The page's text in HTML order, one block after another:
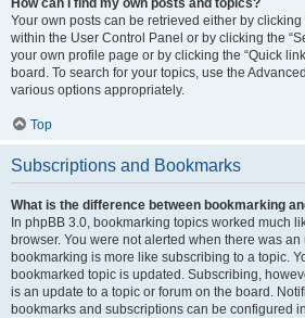
How can I find my own posts and topics?
Your own posts can be retrieved either by clicking
within the User Control Panel or by clicking the
your own profile page or by clicking the “Quick
board. To search for your topics, use the
various options appropriately.
Top
Subscriptions and Bookmarks
What is the difference between bookmarking
In phpBB 3.0, bookmarking topics worked much
browser. You were not alerted when there was
bookmarking is more like subscribing to a topic.
bookmarked topic is updated. Subscribing,
is an update to a topic or forum on the board.
bookmarks and subscriptions can be configured